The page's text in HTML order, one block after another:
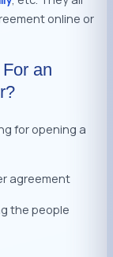
online or
an
for opening a
the people